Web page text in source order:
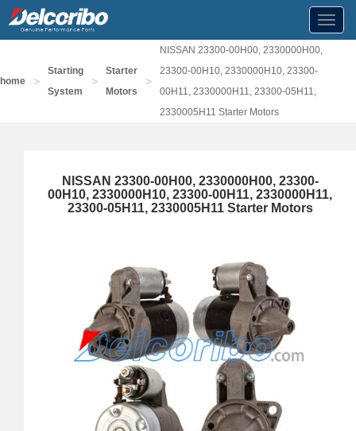
home >
Starting
System
>
Starter
Motors
>
NISSAN 23300-00H00, 2330000H00,
23300-00H10, 2330000H10, 23300-
00H11, 2330000H11, 23300-05H11,
2330005H11 Starter Motors
NISSAN 23300-00H00, 2330000H00, 23300-
00H10, 2330000H10, 23300-00H11, 2330000H11,
23300-05H11, 2330005H11 Starter Motors